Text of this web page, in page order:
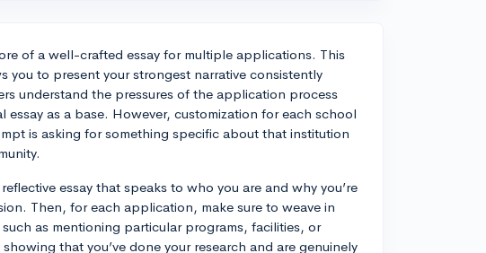
of a well-crafted essay for multiple applications. This
you to present your strongest narrative consistently
understand the pressures of the application process
as a base. However, customization for each school
is asking for something specific about that institution
essay that speaks to who you are and why you’re
Then, for each application, make sure to weave in
as mentioning particular programs, facilities, or
that you’ve done your research and are genuinely